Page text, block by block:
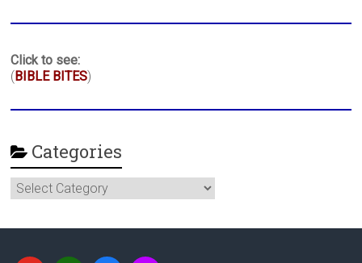
Click to see:
( BIBLE BITES)
Categories
Categories